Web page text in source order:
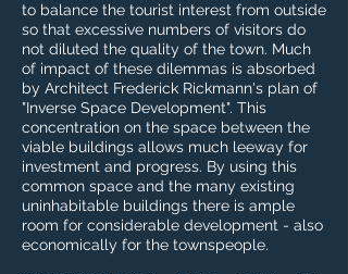
to balance the tourist interest from outside
so that excessive numbers of visitors do
not diluted the quality of the town. Much
of impact of these dilemmas is absorbed
by Architect Frederick Rickmann's plan of
"Inverse Space Development". This
concentration on the space between the
viable buildings allows much leeway for
investment and progress. By using this
common space and the many existing
uninhabitable buildings there is ample
room for considerable development - also
economically for the townspeople.​